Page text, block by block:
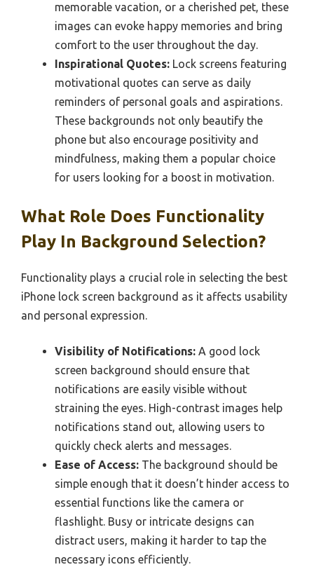
memorable vacation, or a cherished pet, these
images can evoke happy memories and bring
comfort to the user throughout the day.
Inspirational Quotes: Lock screens featuring
motivational quotes can serve as daily
reminders of personal goals and aspirations.
These backgrounds not only beautify the
phone but also encourage positivity and
mindfulness, making them a popular choice
for users looking for a boost in motivation.
What Role Does Functionality
Play In Background Selection?
Functionality plays a crucial role in selecting the best
iPhone lock screen background as it affects usability
and personal expression.
Visibility of Notifications: A good lock
screen background should ensure that
notifications are easily visible without
straining the eyes. High-contrast images help
notifications stand out, allowing users to
quickly check alerts and messages.
Ease of Access: The background should be
simple enough that it doesn’t hinder access to
essential functions like the camera or
flashlight. Busy or intricate designs can
distract users, making it harder to tap the
necessary icons efficiently.